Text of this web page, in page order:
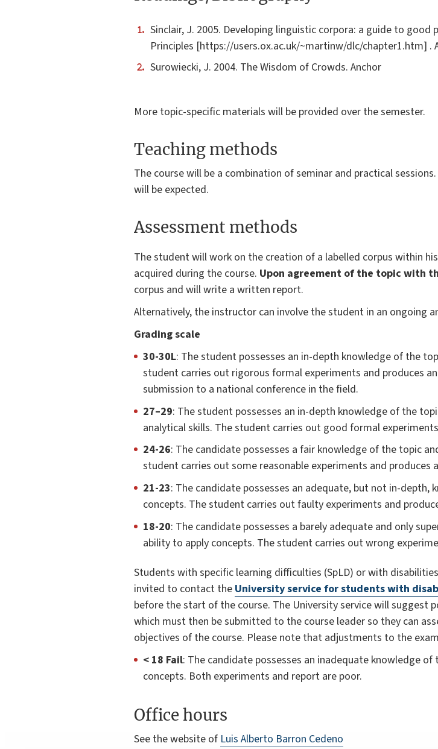
Sinclair, J. 2005. Developing linguistic corpora: a guide to
Principles [https://users.ox.ac.uk/~martinw/dlc/chapter1.htm] .
Surowiecki, J. 2004. The Wisdom of Crowds. Anchor
More topic-specific materials will be provided over the semester.
Teaching methods
The course will be a combination of seminar and practical
will be expected.
Assessment methods
The student will work on the creation of a labelled corpus within
acquired during the course. Upon agreement of the topic with
corpus and will write a written report.
Alternatively, the instructor can involve the student in an ongoing
Grading scale
30-30L: The student possesses an in-depth knowledge of the
student carries out rigorous formal experiments and produces
submission to a national conference in the field.
27–29: The student possesses an in-depth knowledge of the
analytical skills. The student carries out good formal
24-26: The candidate possesses a fair knowledge of the topic
student carries out some reasonable experiments and produces
21-23: The candidate possesses an adequate, but not in-
concepts. The student carries out faulty experiments and
18-20: The candidate possesses a barely adequate and only
ability to apply concepts. The student carries out wrong
Students with specific learning difficulties (SpLD) or with
invited to contact the University service for students with
before the start of the course. The University service will suggest
which must then be submitted to the course leader so they can
objectives of the course. Please note that adjustments to the
< 18 Fail: The candidate possesses an inadequate knowledge
concepts. Both experiments and report are poor.
Office hours
See the website of Luis Alberto Barron Cedeno